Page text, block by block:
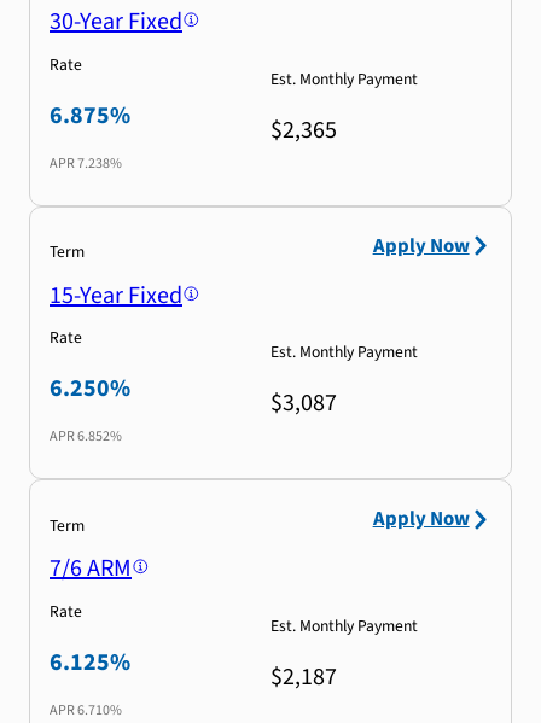
30-Year Fixed
Rate
6.875%
APR7.238%
Est. Monthly Payment
$2,365
Term
15-Year Fixed
Rate
6.250%
APR6.852%
Est. Monthly Payment
$3,087
Apply Now
Term
7/6 ARM
Rate
6.125%
APR6.710%
Est. Monthly Payment
$2,187
Apply Now